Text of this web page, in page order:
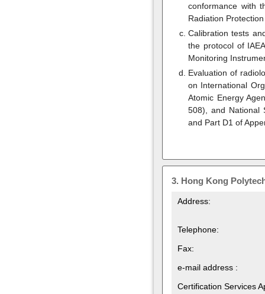
conformance with
Radiation
Calibration tests
the protocol of
Monitoring
Evaluation of
on International
Atomic Energy
508), and National
and Part D1 of
3. Hong Kong
Address:
Telephone:
Fax:
e-mail address :
Certification Services